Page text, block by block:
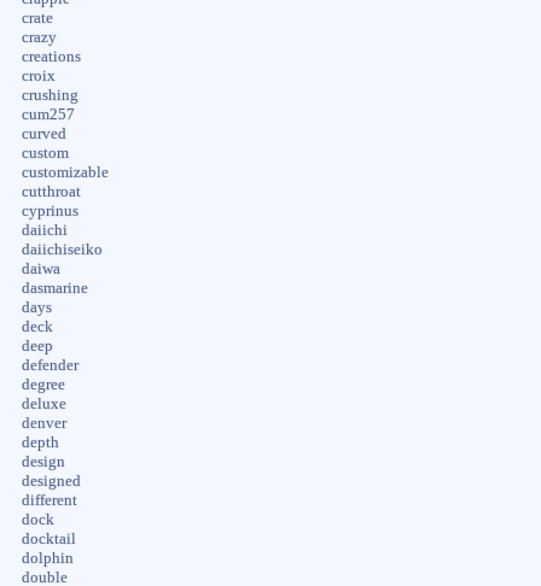
crate
crazy
creations
croix
crushing
cum257
curved
custom
customizable
cutthroat
cyprinus
daiichi
daiichiseiko
daiwa
dasmarine
days
deck
deep
defender
degree
deluxe
denver
depth
design
designed
different
dock
docktail
dolphin
double